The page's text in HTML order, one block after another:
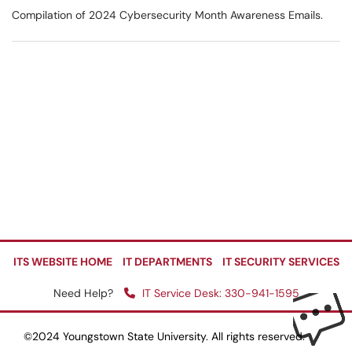
Compilation of 2024 Cybersecurity Month Awareness Emails.
ITS WEBSITE HOME IT DEPARTMENTS IT SECURITY SERVICES
Need Help? IT Service Desk: 330-941-1595
©2024 Youngstown State University. All rights reserved.